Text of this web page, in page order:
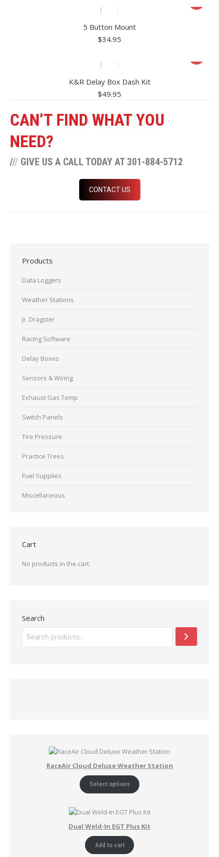
5 Button Mount
$34.95
K&R Delay Box Dash Kit
$49.95
CAN’T FIND WHAT YOU
NEED?
/// GIVE US A CALL TODAY AT 301-884-5712
CONTACT US
Products
Data Loggers
Weather Stations
Jr. Dragster
Racing Software
Delay Boxes
Sensors & Wiring
Exhaust Gas Temp
Switch Panels
Tire Pressure
Practice Trees
Fuel Supplies
Miscellaneous
Cart
No products in the cart.
Search
RaceAir Cloud Deluxe Weather Station
Select options
Dual Weld-In EGT Plus Kit
Add to cart